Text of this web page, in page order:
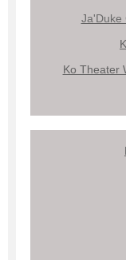
Ja'Duke
Ko Theater